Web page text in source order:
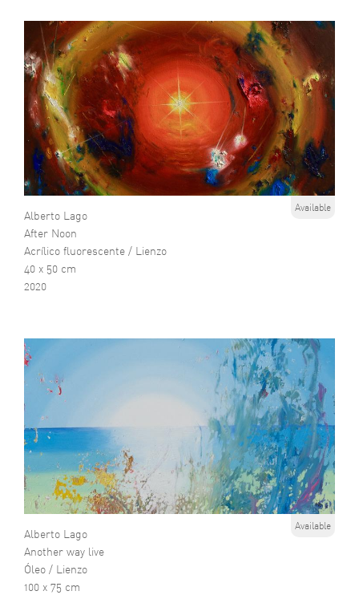
Alberto Lago
After Noon
Acrílico fluorescente / Lienzo
40 x 50 cm
2020
Available
Alberto Lago
Another way live
Óleo / Lienzo
100 x 75 cm
Available